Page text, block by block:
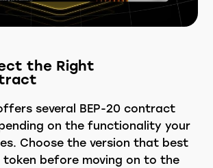
the Right
several BEP-20 contract
on the functionality your
Choose the version that best
token before moving on to the